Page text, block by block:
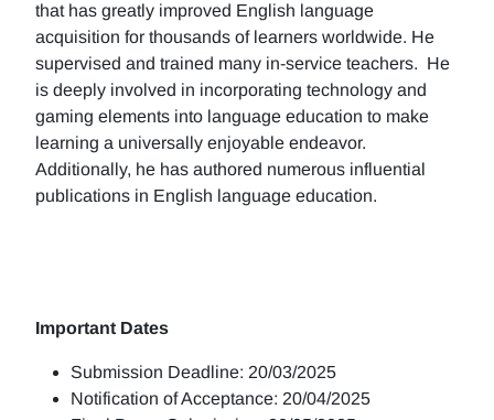
that has greatly improved English language
acquisition for thousands of learners worldwide. He
supervised and trained many in-service teachers. He
is deeply involved in incorporating technology and
gaming elements into language education to make
learning a universally enjoyable endeavor.
Additionally, he has authored numerous influential
publications in English language education.
Important Dates
Submission Deadline: 20/03/2025
Notification of Acceptance: 20/04/2025